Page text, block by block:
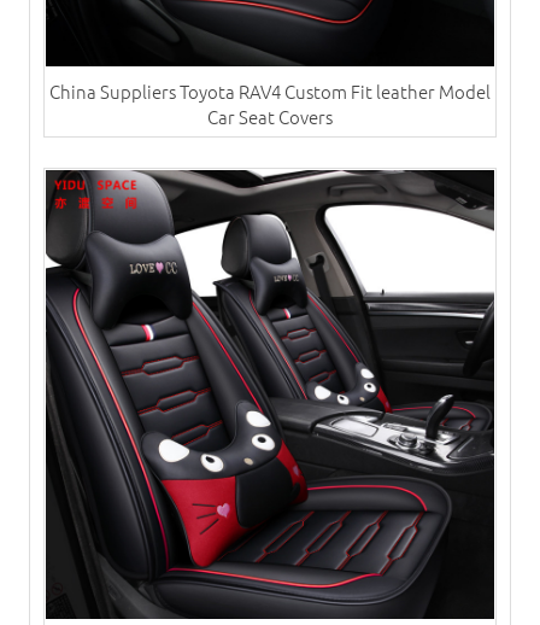
China Suppliers Toyota RAV4 Custom Fit leather Model
Car Seat Covers